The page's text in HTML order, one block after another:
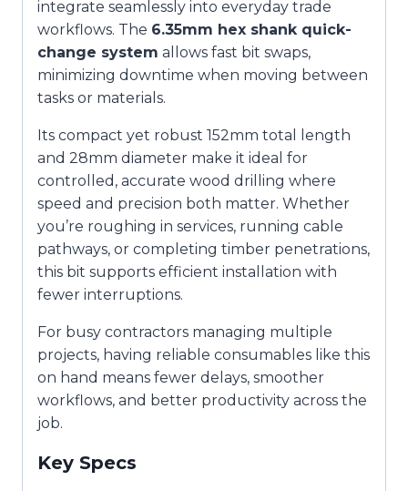
integrate seamlessly into everyday trade
workflows. The 6.35mm hex shank quick-
change system allows fast bit swaps,
minimizing downtime when moving between
tasks or materials.
Its compact yet robust 152mm total length
and 28mm diameter make it ideal for
controlled, accurate wood drilling where
speed and precision both matter. Whether
you’re roughing in services, running cable
pathways, or completing timber penetrations,
this bit supports efficient installation with
fewer interruptions.
For busy contractors managing multiple
projects, having reliable consumables like this
on hand means fewer delays, smoother
workflows, and better productivity across the
job.
Key Specs